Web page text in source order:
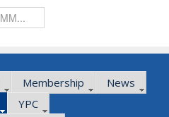
Membership
News
YPC